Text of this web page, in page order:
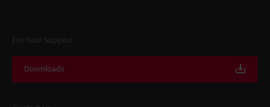
For Your Support
Downloads